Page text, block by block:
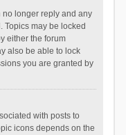
no longer reply and any
may be locked
either the forum
also be able to lock
you are granted by
with posts to
icons depends on the